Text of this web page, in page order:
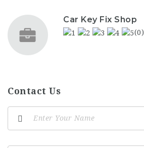
Car Key Fix Shop
(0)
Contact Us